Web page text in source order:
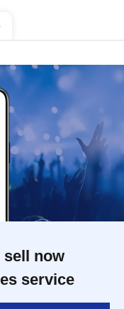
sell now
service